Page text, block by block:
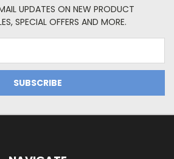
UPDATES ON NEW PRODUCT
SPECIAL OFFERS AND MORE.